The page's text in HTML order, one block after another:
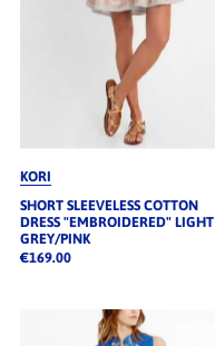
KORI
SHORT SLEEVELESS COTTON
DRESS "EMBROIDERED" LIGHT
GREY/PINK
€169.00